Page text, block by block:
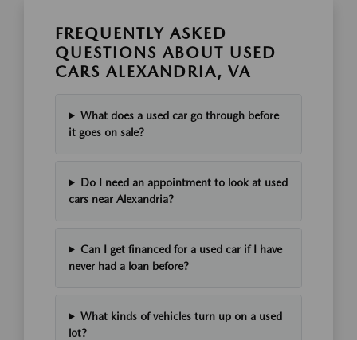
FREQUENTLY ASKED
QUESTIONS ABOUT USED
CARS ALEXANDRIA, VA
What does a used car go through before
it goes on sale?
Do I need an appointment to look at used
cars near Alexandria?
Can I get financed for a used car if I have
never had a loan before?
What kinds of vehicles turn up on a used
lot?